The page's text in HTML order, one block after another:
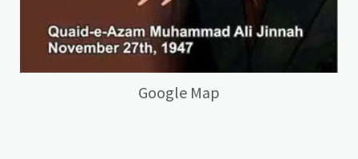
Google Map